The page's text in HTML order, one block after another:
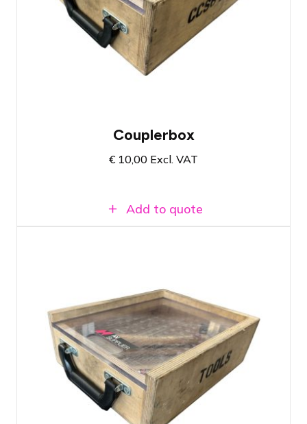
Box 24 Couplers - Prolyte CCS6
Suitable for Prolyte square truss, circle
truss, ladder truss and truss tubes
Easy transport case allowing you to
immediately see if the box is complete
Couplerbox
€ 10,00 Excl. VAT
Add to quote
Prolyte Toolbox with two hammers and
wrench
Suitable for attaching and detaching